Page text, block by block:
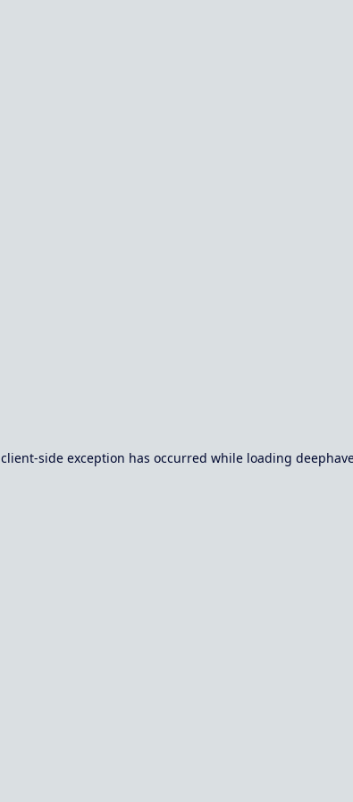
client-side exception has occurred while loading